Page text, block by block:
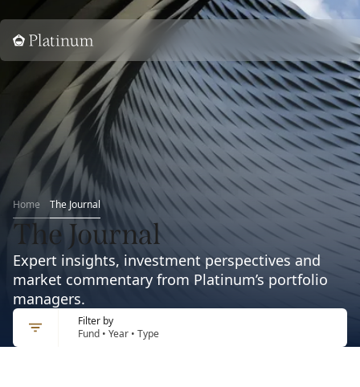
Home
Home The Journal
The Journal
Expert insights, investment perspectives and
market commentary from Platinum’s portfolio
managers.
Filter by
Fund • Year • Type